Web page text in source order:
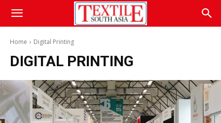
Home Digital Printing
DIGITAL PRINTING